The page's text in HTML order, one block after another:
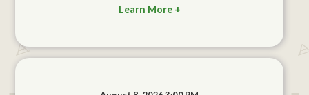
Learn More +